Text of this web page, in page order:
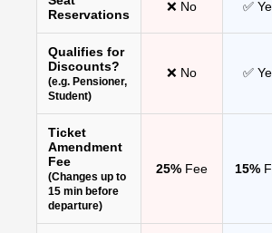
Reservations
❌ No ✅
Qualifies for
Discounts?
(e.g. Pensioner,
Student)
❌ No ✅
Ticket
Amendment
Fee
(Changes up to
15 min before
departure)
25% Fee 15%